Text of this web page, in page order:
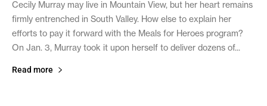
Cecily Murray may live in Mountain View, but her heart remains
firmly entrenched in South Valley. How else to explain her
efforts to pay it forward with the Meals for Heroes program?
On Jan. 3, Murray took it upon herself to deliver dozens of...
Read more